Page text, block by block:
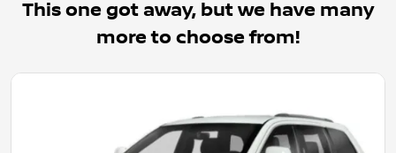
This one got away, but we have many
more to choose from!